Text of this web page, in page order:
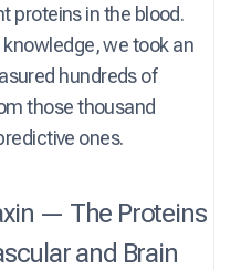
proteins in the blood.
we took an
hundreds of
those thousand
ones.
— The Proteins
and Brain